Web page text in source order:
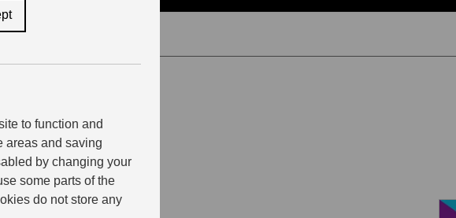
to function and
areas and saving
by changing your
some parts of the
do not store any